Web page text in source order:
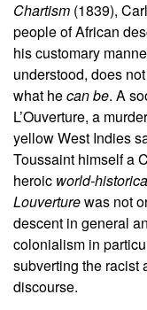
Chartism (1839),
people of African
his customary
understood, does
what hecan be. A
L’Ouverture, a
yellow West Indies
Toussaint himself a
heroic world-
Louverturewas not
descent in general
colonialism in
subverting the racist
discourse.